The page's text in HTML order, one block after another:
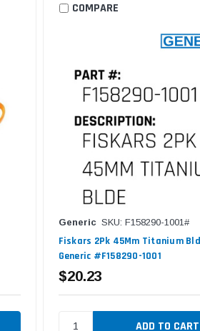
COMPARE
Generic SKU: F158290-1001#
Fiskars 2Pk 45Mm Titanium
Generic #F158290-1001
$20.23